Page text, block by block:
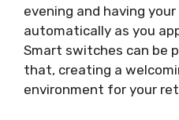
evening and having
automatically as you
Smart switches can be
that, creating a
environment for your